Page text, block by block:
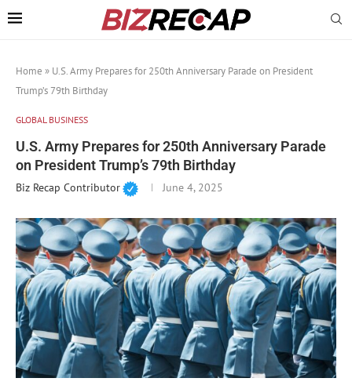
Home » U.S. Army Prepares for 250th Anniversary Parade on President
Trump’s 79th Birthday
GLOBAL BUSINESS
U.S. Army Prepares for 250th Anniversary Parade
on President Trump’s 79th Birthday
Biz Recap Contributor June 4, 2025